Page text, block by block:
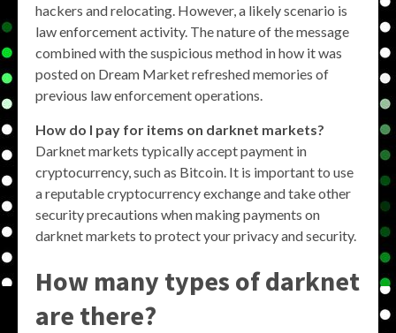
hackers and relocating. However, a likely scenario is
law enforcement activity. The nature of the message
combined with the suspicious method in how it was
posted on Dream Market refreshed memories of
previous law enforcement operations.
How do I pay for items on darknet markets?
Darknet markets typically accept payment in
cryptocurrency, such as Bitcoin. It is important to use
a reputable cryptocurrency exchange and take other
security precautions when making payments on
darknet markets to protect your privacy and security.
How many types of darknet
are there?